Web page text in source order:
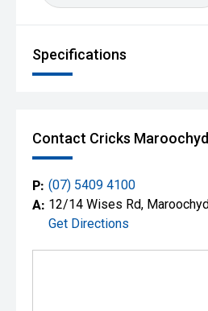
Specifications
Contact Cricks
P: (07) 5409 4100
A: 12/14 Wises Rd,
Get Directions